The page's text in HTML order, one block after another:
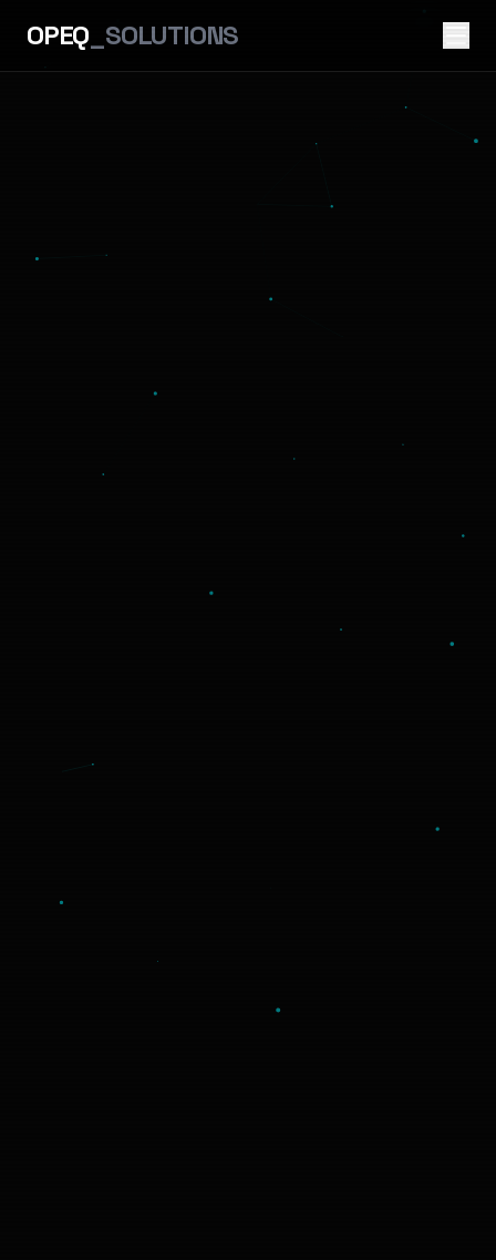
OPEQ _SOLUTIONS